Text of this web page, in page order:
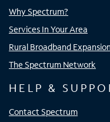
Why Spectrum?
Services In Your Area
Rural Broadband Expansion
The Spectrum Network
HELP &
Contact Spectrum